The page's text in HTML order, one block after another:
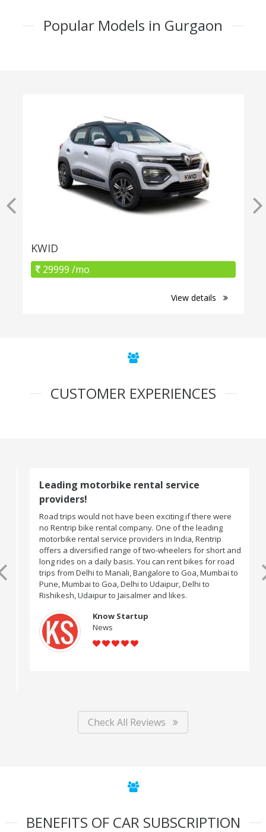
Popular Models in Gurgaon
KWID
29999 /mo
View details
CUSTOMER EXPERIENCES
Leading motorbike rental service
providers!
Road trips would not have been exciting if there were
no Rentrip bike rental company. One of the leading
motorbike rental service providers in India, Rentrip
offers a diversified range of two-wheelers for short and
long rides on a daily basis. You can rent bikes for road
trips from Delhi to Manali, Bangalore to Goa, Mumbai to
Pune, Mumbai to Goa, Delhi to Udaipur, Delhi to
Rishikesh, Udaipur to Jaisalmer and likes.
Know Startup
News
Check All Reviews
BENEFITS OF CAR SUBSCRIPTION